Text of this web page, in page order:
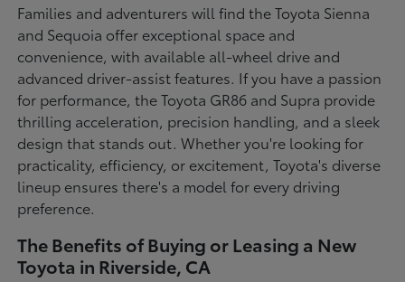
Families and adventurers will find the Toyota Sienna
and Sequoia offer exceptional space and
convenience, with available all-wheel drive and
advanced driver-assist features. If you have a passion
for performance, the Toyota GR86 and Supra provide
thrilling acceleration, precision handling, and a sleek
design that stands out. Whether you're looking for
practicality, efficiency, or excitement, Toyota's diverse
lineup ensures there's a model for every driving
preference.
The Benefits of Buying or Leasing a New
Toyota in Riverside, CA